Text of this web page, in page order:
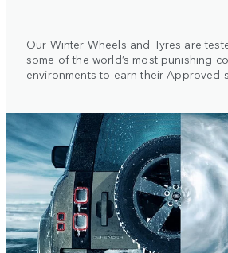
Our Winter Wheels and Tyres are
some of the world’s most punishing
environments to earn their Approved
1/2